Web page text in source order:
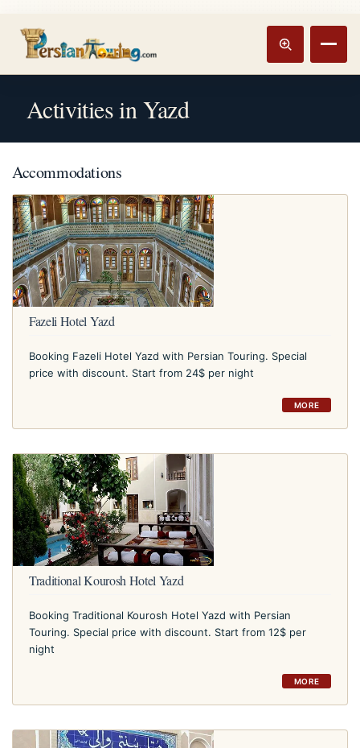
Track booking
Activities in Yazd
Accommodations
Fazeli Hotel Yazd
Booking Fazeli Hotel Yazd with Persian Touring. Special
price with discount. Start from 24$ per night
MORE
Traditional Kourosh Hotel Yazd
Booking Traditional Kourosh Hotel Yazd with Persian
Touring. Special price with discount. Start from 12$ per
night
MORE